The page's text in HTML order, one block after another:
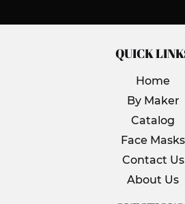
QUICK
Home
By Maker
Catalog
Face Masks
Contact Us
About Us